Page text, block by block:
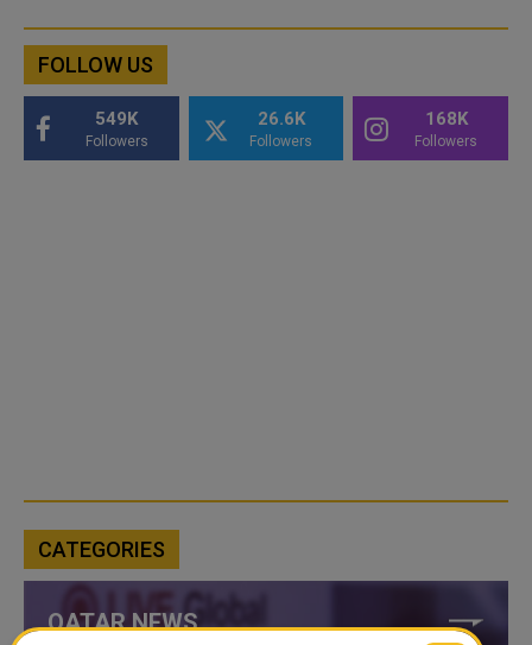
FOLLOW US
549K
Followers
26.6K
Followers
168K
Followers
CATEGORIES
QATAR NEWS